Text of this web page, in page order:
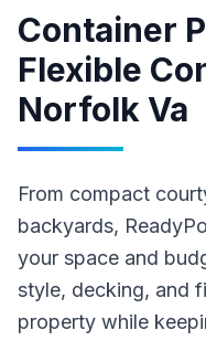
Container
Flexible
Norfolk Va
From compact
backyards,
your space and
style, decking, and
property while